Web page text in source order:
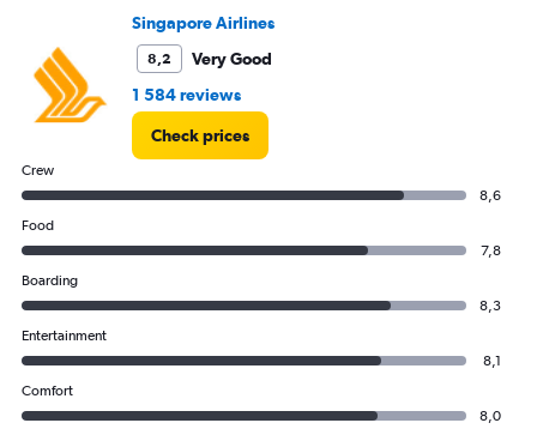
24000.
Singapore Airlines
8,2
Very Good
1 584 reviews
Check prices
Crew
8,6
Food
7,8
Boarding
8,3
Entertainment
8,1
Comfort
8,0